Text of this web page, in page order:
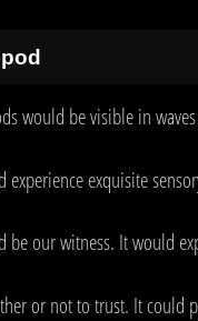
would be visible in
exquisite
be our witness. It would
or not to trust. It could